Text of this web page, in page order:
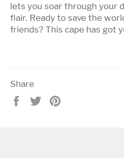
lets you soar through your
flair. Ready to save the
friends? This cape has got
Share
Share Tweet